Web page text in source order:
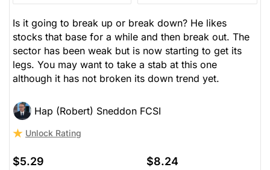
Is it going to break up or break down? He likes
stocks that base for a while and then break out. The
sector has been weak but is now starting to get its
legs. You may want to take a stab at this one
although it has not broken its down trend yet.
Hap (Robert) Sneddon FCSI
Unlock Rating
$5.29 $8.24